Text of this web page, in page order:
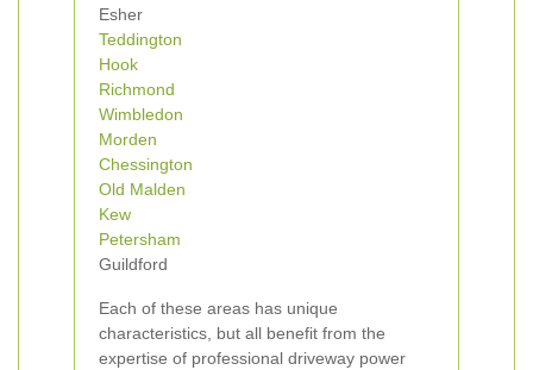
Esher
Teddington
Hook
Richmond
Wimbledon
Morden
Chessington
Old Malden
Kew
Petersham
Guildford
Each of these areas has unique
characteristics, but all benefit from the
expertise of professional driveway power